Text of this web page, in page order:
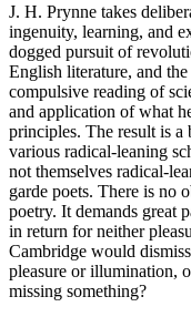
J. H. Prynne takes
ingenuity, learning, and
dogged pursuit of
English literature, and
compulsive reading of
and application of what
principles. The result is a
various radical-leaning
not themselves radical-
garde poets. There is no
poetry. It demands great
in return for neither
Cambridge would
pleasure or illumination,
missing something?